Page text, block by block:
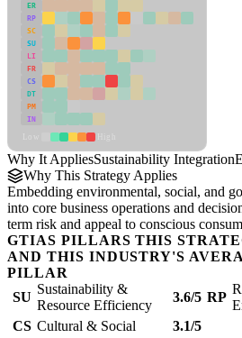
ER
RP
SC
SU
LI
FR
CS
DT
PM
IN
Why It AppliesSustainability Integration
Why This Strategy Applies
Embedding environmental, social, and
into core business operations and
term risk and appeal to conscious
GTIAS PILLARS THIS
AND THIS INDUSTRY'S
PILLAR
SU
Sustainability &
Resource Efficiency
3.6/5 RP
CS Cultural & Social
3.1/5